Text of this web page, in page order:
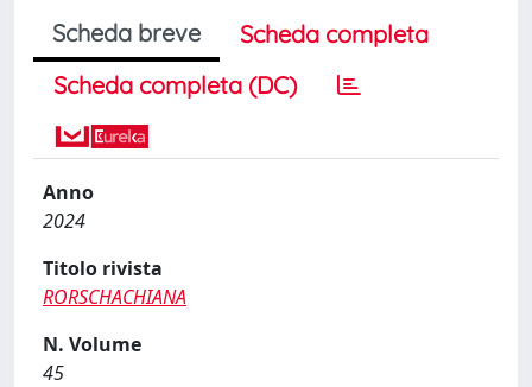
Scheda breve
Scheda completa
Scheda completa (DC)
Anno
2024
Titolo rivista
RORSCHACHIANA
N. Volume
45